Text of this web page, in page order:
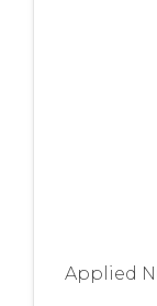
Applied